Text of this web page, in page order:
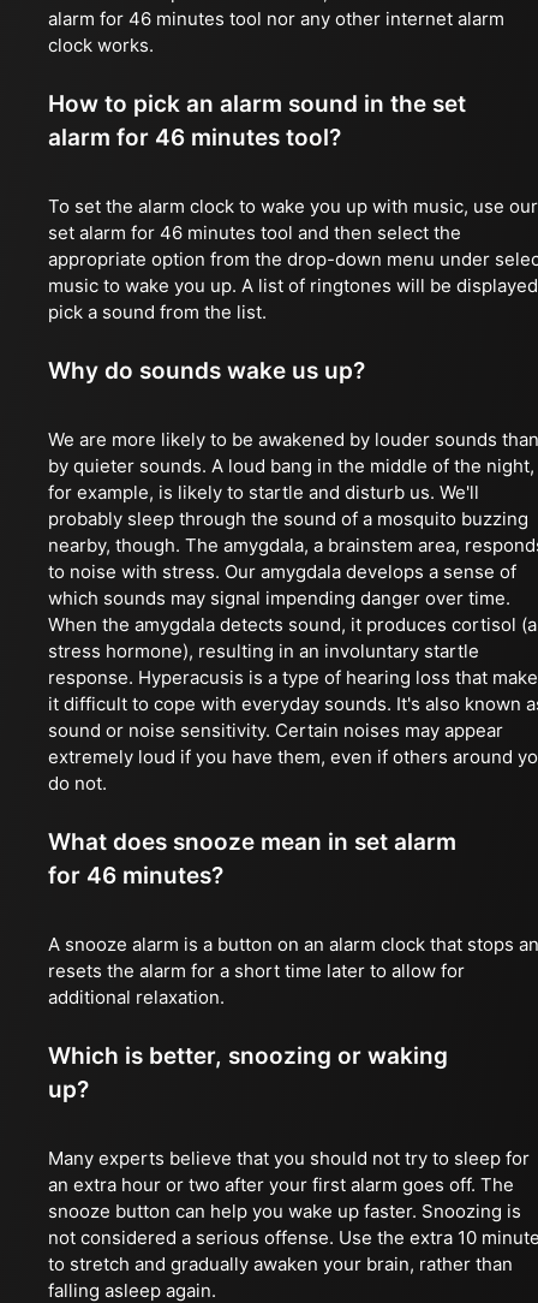
alarm for 46 minutes tool nor any other internet alarm
clock works.
How to pick an alarm sound in the set
alarm for 46 minutes tool?
To set the alarm clock to wake you up with music, use our
set alarm for 46 minutes tool and then select the
appropriate option from the drop-down menu under
music to wake you up. A list of ringtones will be
pick a sound from the list.
Why do sounds wake us up?
We are more likely to be awakened by louder sounds than
by quieter sounds. A loud bang in the middle of the night,
for example, is likely to startle and disturb us. We'll
probably sleep through the sound of a mosquito buzzing
nearby, though. The amygdala, a brainstem area,
to noise with stress. Our amygdala develops a sense of
which sounds may signal impending danger over time.
When the amygdala detects sound, it produces cortisol (a
stress hormone), resulting in an involuntary startle
response. Hyperacusis is a type of hearing loss that
it difficult to cope with everyday sounds. It's also known
sound or noise sensitivity. Certain noises may appear
extremely loud if you have them, even if others around
do not.
What does snooze mean in set alarm
for 46 minutes?
A snooze alarm is a button on an alarm clock that stops
resets the alarm for a short time later to allow for
additional relaxation.
Which is better, snoozing or waking
up?
Many experts believe that you should not try to sleep for
an extra hour or two after your first alarm goes off. The
snooze button can help you wake up faster. Snoozing is
not considered a serious offense. Use the extra 10
to stretch and gradually awaken your brain, rather than
falling asleep again.